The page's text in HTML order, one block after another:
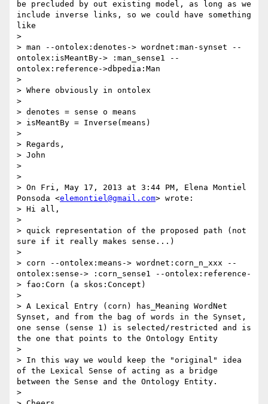
be precluded by out existing model, as long as we
include inverse links, so we could have something
like
>
> man --ontolex:denotes-> wordnet:man-synset --
ontolex:isMeantBy-> :man_sense1 --
ontolex:reference->dbpedia:Man
>
> Where obviously in ontolex
>
> denotes = sense o means
> isMeantBy = Inverse(means)
>
> Regards,
> John
>
>
> On Fri, May 17, 2013 at 3:44 PM, Elena Montiel
Ponsoda <elemontiel@gmail.com> wrote:
> Hi all,
>
> quick representation of the proposed path (not
sure if it really makes sense...)
>
> corn --ontolex:means-> wordnet:corn_n_xxx --
ontolex:sense-> :corn_sense1 --ontolex:reference-
> fao:Corn (a skos:Concept)
>
> A Lexical Entry (corn) has_Meaning WordNet
Synset, and from the bag of words in the Synset,
one sense (sense 1) is selected/restricted and is
the one that points to the Ontology Entity
>
> In this way we would keep the "original" idea
of the Lexical Sense of acting as a bridge
between the Sense and the Ontology Entity.
>